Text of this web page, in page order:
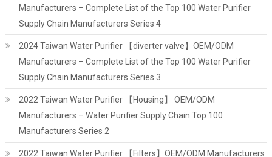
Manufacturers – Complete List of the Top 100 Water Purifier
Supply Chain Manufacturers Series 4
2024 Taiwan Water Purifier 【diverter valve】OEM/ODM
Manufacturers – Complete List of the Top 100 Water Purifier
Supply Chain Manufacturers Series 3
2022 Taiwan Water Purifier 【Housing】 OEM/ODM
Manufacturers – Water Purifier Supply Chain Top 100
Manufacturers Series 2
2022 Taiwan Water Purifier 【Filters】OEM/ODM Manufacturers